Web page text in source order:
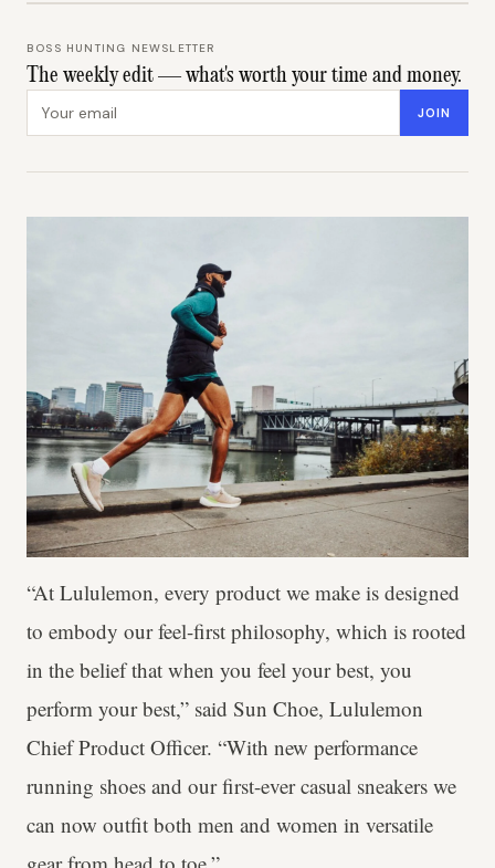
BOSS HUNTING NEWSLETTER
The weekly edit — what's worth your time and money.
JOIN
“At Lululemon, every product we make is designed
to embody our feel-first philosophy, which is rooted
in the belief that when you feel your best, you
perform your best,” said Sun Choe, Lululemon
Chief Product Officer. “With new performance
running shoes and our first-ever casual sneakers we
can now outfit both men and women in versatile